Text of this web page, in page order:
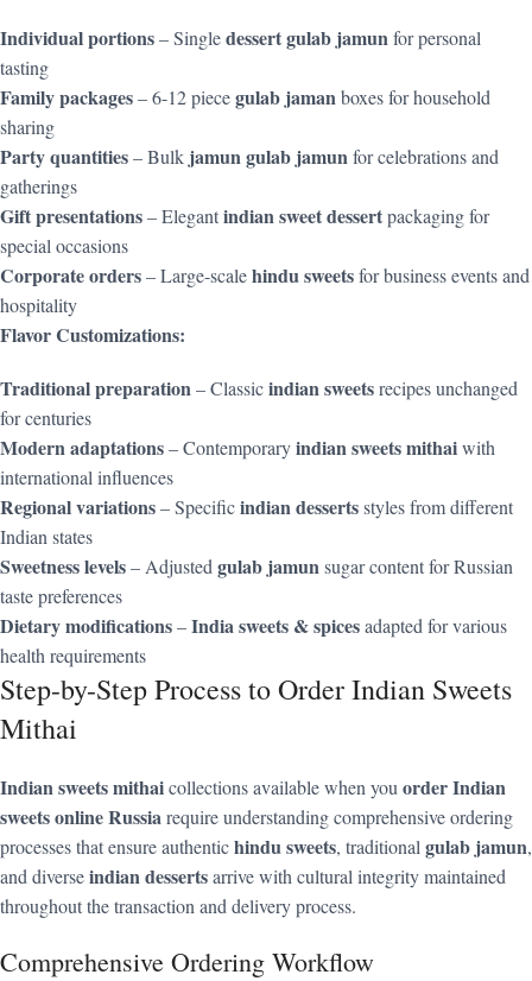
Individual portions– Singledessert gulab jamunfor personal
tasting
Family packages– 6-12 piecegulab jamanboxes for household
sharing
Party quantities– Bulk jamun gulab jamunfor celebrations and
gatherings
Gift presentations– Elegantindian sweet dessertpackaging for
special occasions
Corporate orders– Large-scalehindu sweetsfor business events and
hospitality
Flavor Customizations:
Traditional preparation– Classicindian sweetsrecipes unchanged
for centuries
Modern adaptations– Contemporaryindian sweets mithaiwith
international influences
Regional variations– Specificindian dessertsstyles from different
Indian states
Sweetness levels– Adjustedgulab jamunsugar content for Russian
taste preferences
Dietary modifications–India sweets & spicesadapted for various
health requirements
Step-by-Step Process to Order Indian Sweets
Mithai
Indian sweets mithaicollections available when youorder Indian
sweets online Russiarequire understanding comprehensive ordering
processes that ensure authentichindu sweets, traditionalgulab jamun,
and diverseindian dessertsarrive with cultural integrity maintained
throughout the transaction and delivery process.
Comprehensive Ordering Workflow